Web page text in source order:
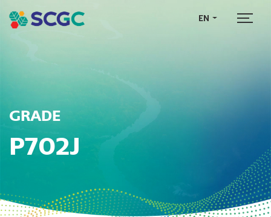
EN
GRADE
P702J